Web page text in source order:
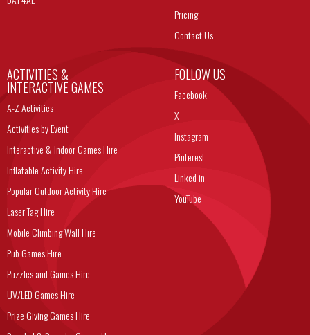
Pricing
Contact Us
ACTIVITIES &
INTERACTIVE GAMES
A-Z Activities
Activities by Event
Interactive & Indoor Games Hire
Inflatable Activity Hire
Popular Outdoor Activity Hire
Laser Tag Hire
Mobile Climbing Wall Hire
Pub Games Hire
Puzzles and Games Hire
UV/LED Games Hire
Prize Giving Games Hire
FOLLOW US
Facebook
X
Instagram
Pinterest
Linked in
YouTube